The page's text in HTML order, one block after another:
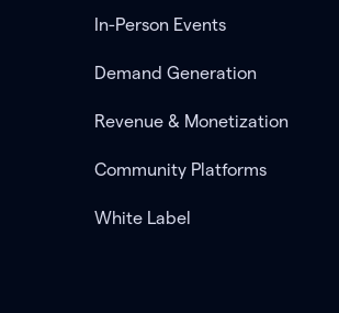
In-Person Events
Demand Generation
Revenue & Monetization
Community Platforms
White Label